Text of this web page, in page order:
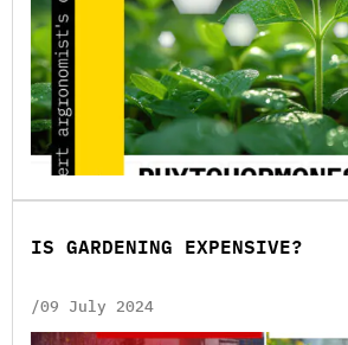
ІS GARDENING EXPENSIVE?
/09 July 2024